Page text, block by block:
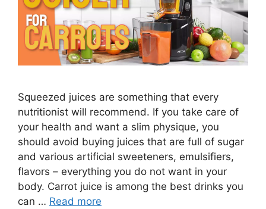
Squeezed juices are something that every
nutritionist will recommend. If you take care of
your health and want a slim physique, you
should avoid buying juices that are full of sugar
and various artificial sweeteners, emulsifiers,
flavors – everything you do not want in your
body. Carrot juice is among the best drinks you
can … Read more